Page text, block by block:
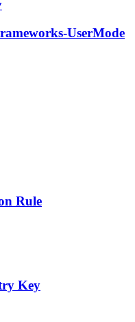
UserMode
Rule
Key